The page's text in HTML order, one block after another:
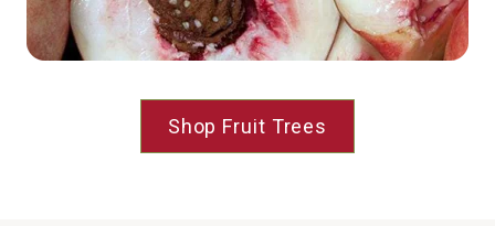
Shop Fruit Trees